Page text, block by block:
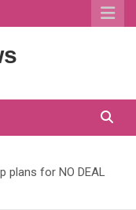
plans for NO DEAL